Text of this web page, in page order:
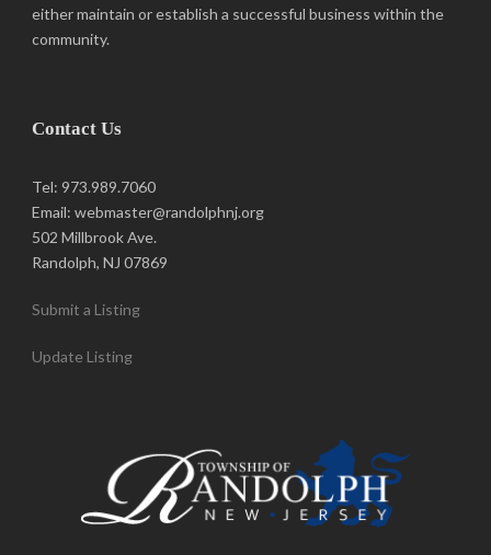
either maintain or establish a successful business within the
community.
Contact Us
Tel: 973.989.7060
Email: webmaster@randolphnj.org
502 Millbrook Ave.
Randolph, NJ 07869
Submit a Listing
Update Listing